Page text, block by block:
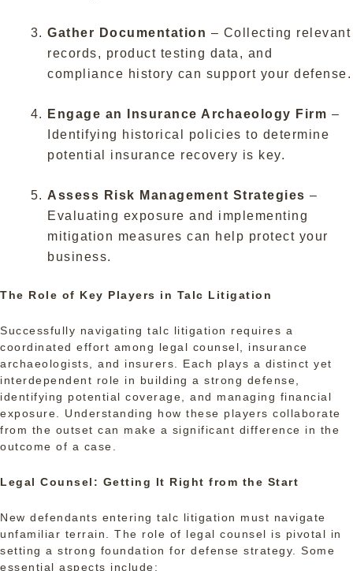
Gather Documentation – Collecting relevant
records, product testing data, and
compliance history can support your defense.
Engage an Insurance Archaeology Firm –
Identifying historical policies to determine
potential insurance recovery is key.
Assess Risk Management Strategies –
Evaluating exposure and implementing
mitigation measures can help protect your
business.
The Role of Key Players in Talc Litigation
Successfully navigating talc litigation requires a
coordinated effort among legal counsel, insurance
archaeologists, and insurers. Each plays a distinct yet
interdependent role in building a strong defense,
identifying potential coverage, and managing financial
exposure. Understanding how these players collaborate
from the outset can make a significant difference in the
outcome of a case.
Legal Counsel: Getting It Right from the Start
New defendants entering talc litigation must navigate
unfamiliar terrain. The role of legal counsel is pivotal in
setting a strong foundation for defense strategy. Some
essential aspects include: